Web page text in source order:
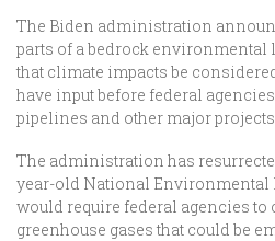
The Biden administration
parts of a bedrock environmental
that climate impacts be
have input before federal
pipelines and other major
The administration has
year-old National Environmental
would require federal agencies to
greenhouse gases that could be